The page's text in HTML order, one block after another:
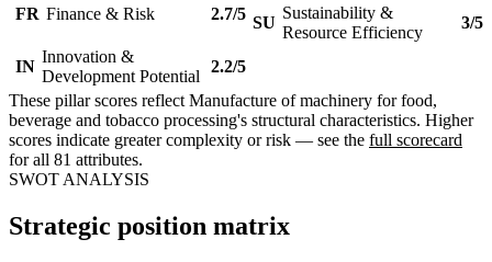
FR Finance & Risk 2.7/5 SU
Sustainability &
Resource Efficiency
3/5
IN
Innovation &
Development Potential
2.2/5
These pillar scores reflect Manufacture of machinery for food,
beverage and tobacco processing's structural characteristics. Higher
scores indicate greater complexity or risk — see the full scorecard
for all 81 attributes.
SWOT ANALYSIS
Strategic position matrix